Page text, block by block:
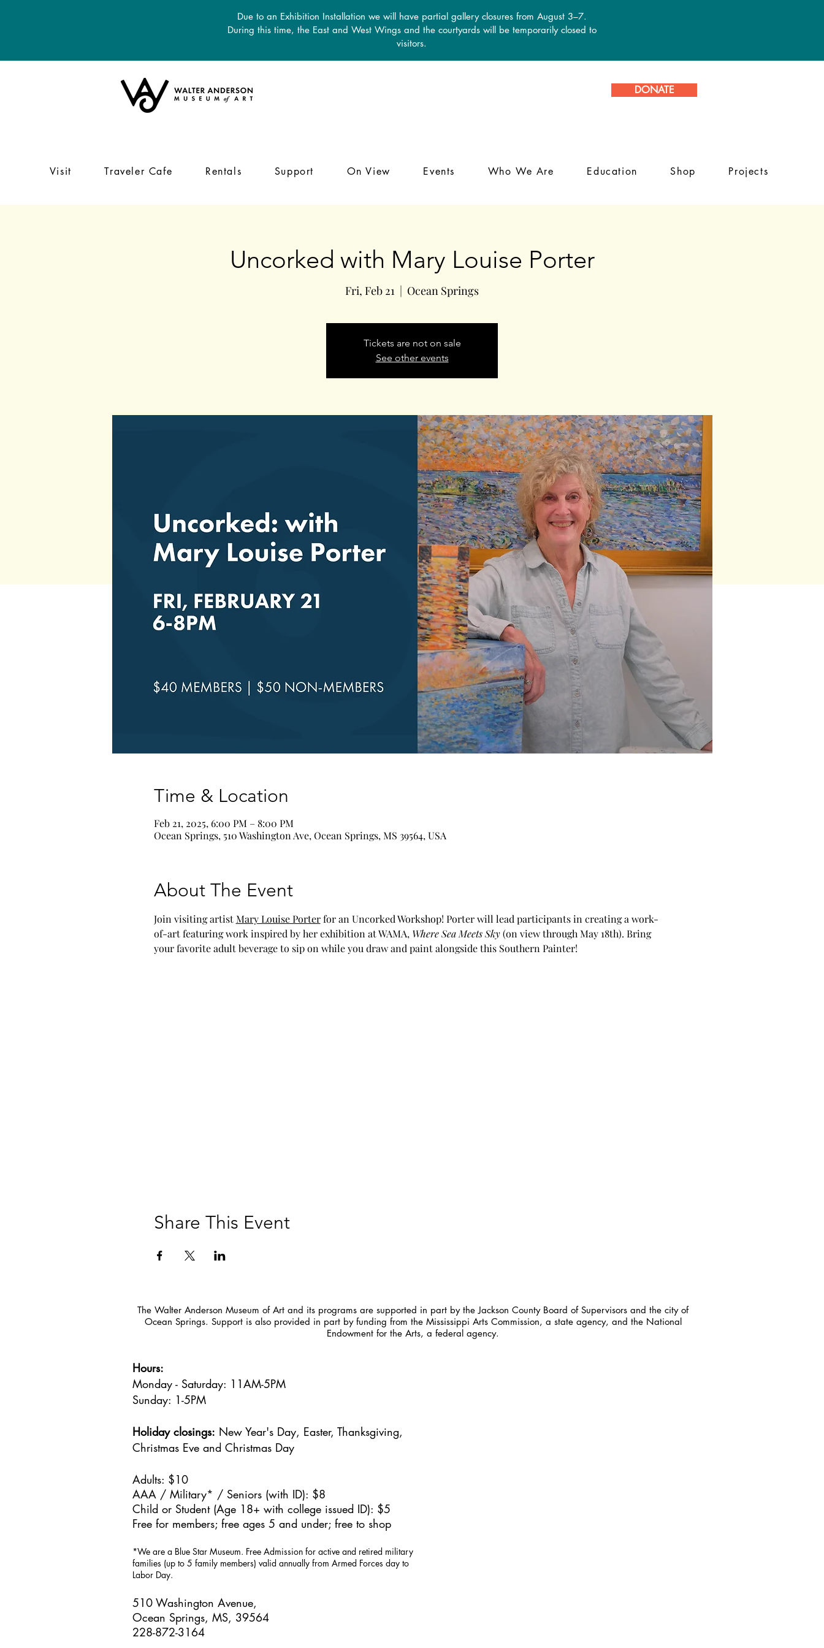
Due to an Exhibition Installation we will have partial gallery closures from August 3–7.
During this time, the East and West Wings and the courtyards will be temporarily closed to
visitors.
DONATE
Visit Traveler Cafe Rentals Support On View Events Who We Are Education Shop Projects
Uncorked with Mary Louise Porter
Fri, Feb 21
  |
Ocean Springs
Tickets are not on sale
See other events
Time & Location
Feb 21, 2025, 6:00 PM – 8:00 PM
Ocean Springs, 510 Washington Ave, Ocean Springs, MS 39564, USA
About The Event
Join visiting artist Mary Louise Porter for an Uncorked Workshop! Porter will lead participants in creating a work-
of-art featuring work inspired by her exhibition at WAMA, Where Sea Meets Sky (on view through May 18th). Bring
your favorite adult beverage to sip on while you draw and paint alongside this Southern Painter!
Share This Event
The Walter Anderson Museum of Art and its programs are supported in part by the Jackson County Board of Supervisors and the city of
Ocean Springs. Support is also provided in part by funding from the Mississippi Arts Commission, a state agency, and the National
Endowment for the Arts, a federal agency.
Hours:
Monday - Saturday: 11AM-5PM
Sunday: 1-5PM
Holiday closings: New Year's Day, Easter, Thanksgiving,
Christmas Eve and Christmas Day
Adults: $10
AAA / Military* / Seniors (with ID): $8
Child or Student (Age 18+ with college issued ID): $5
Free for members; free ages 5 and under; free to shop
*We are a Blue Star Museum. Free Admission for active and retired military
families (up to 5 family members) valid annually from Armed Forces day to
Labor Day.
510 Washington Avenue,
Ocean Springs, MS, 39564
228-872-3164